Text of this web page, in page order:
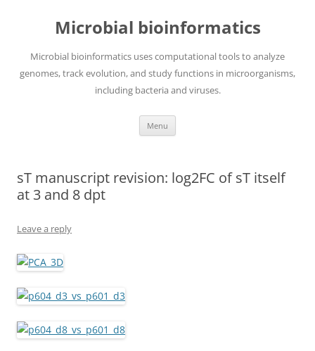
Microbial bioinformatics
Microbial bioinformatics uses computational tools to analyze
genomes, track evolution, and study functions in microorganisms,
including bacteria and viruses.
Menu
sT manuscript revision: log2FC of sT itself
at 3 and 8 dpt
Leave a reply